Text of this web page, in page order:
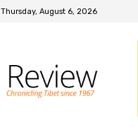
Thursday, August 6, 2026